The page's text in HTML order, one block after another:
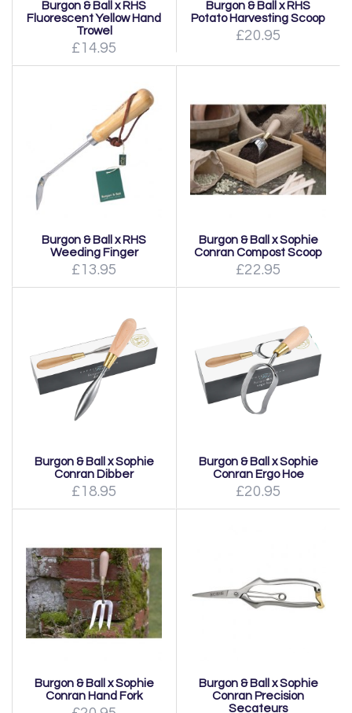
Burgon & Ball x RHS
Fluorescent Yellow Hand
Trowel
£14.95
Burgon & Ball x RHS
Potato Harvesting Scoop
£20.95
Burgon & Ball x RHS
Weeding Finger
£13.95
Burgon & Ball x Sophie
Conran Compost Scoop
£22.95
Burgon & Ball x Sophie
Conran Dibber
£18.95
Burgon & Ball x Sophie
Conran Ergo Hoe
£20.95
Burgon & Ball x Sophie
Conran Hand Fork
Burgon & Ball x Sophie
Conran Precision
Secateurs